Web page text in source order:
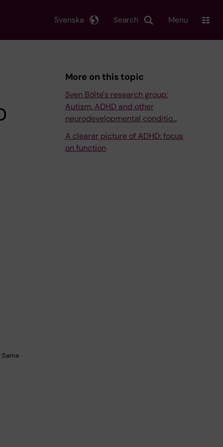
Search
Svenska Menu
More on this topic
Sven Bölte's research group:
Autism, ADHD and other
neurodevelopmental conditio…
A clearer picture of ADHD: focus
on function